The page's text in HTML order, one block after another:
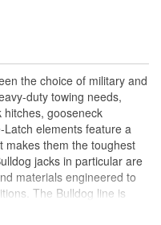
the choice of military and
duty towing needs,
hitches, gooseneck
elements feature a
makes them the toughest
jacks in particular are
materials engineered to
The Bulldog line is
safety and value.